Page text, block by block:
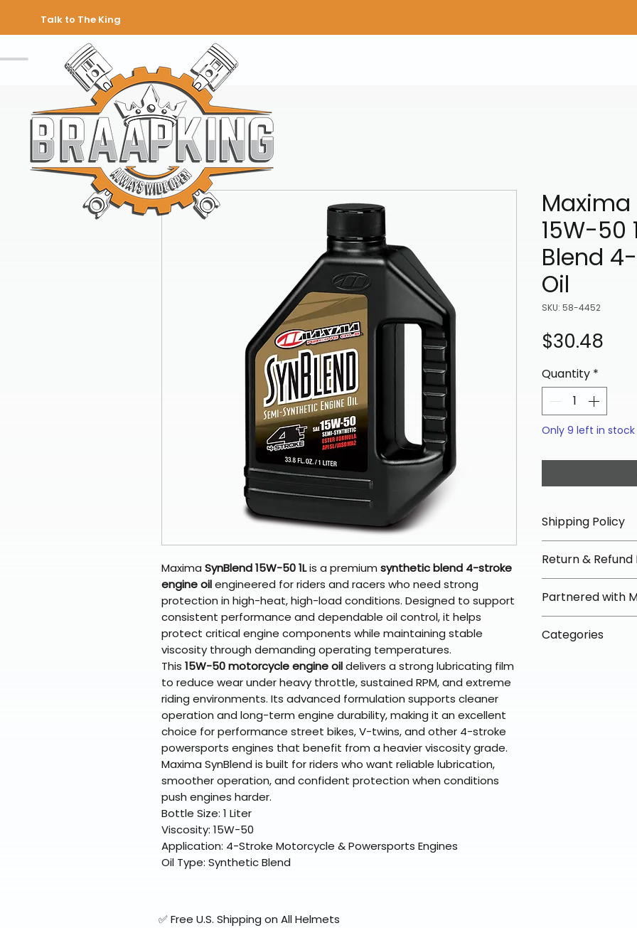
Talk to The King
Maxima SynBlend 15W-50 1Lis a premium synthetic blend 4-stroke
engine oilengineered for riders and racers who need strong
protection in high-heat, high-load conditions. Designed to support
consistent performance and dependable oil control, it helps
protect critical engine components while maintaining stable
viscosity through demanding operating temperatures.
This 15W-50 motorcycle engine oildelivers a strong lubricating film
to reduce wear under heavy throttle, sustained RPM, and extreme
riding environments. Its advanced formulation supports cleaner
operation and long-term engine durability, making it an excellent
choice for performance street bikes, V-twins, and other 4-stroke
powersports engines that benefit from a heavier viscosity grade.
Maxima SynBlend is built for riders who want reliable lubrication,
smoother operation, and confident protection when conditions
push engines harder.
Bottle Size: 1 Liter
Viscosity: 15W-50
Application: 4-Stroke Motorcycle & Powersports Engines
Oil Type: Synthetic Blend
Maxima
15W-50
Blend
Oil
SKU: 58-4452
$30.48
Quantity *
Only 9 left in stock
Shipping Policy
We offer free
orders over
Most orders ship
arrive in 3–5
Some items
Return & Refund
We offer 30-day
fees on most
directly from our
Partnered with
To keep prices
Categories
✅ Free U.S. Shipping on All Helmets